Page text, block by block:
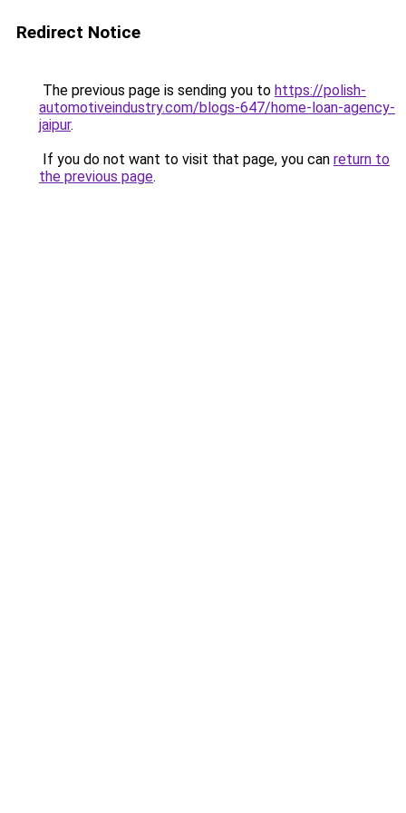
Redirect Notice
The previous page is sending you to https://polish-
automotiveindustry.com/blogs-647/home-loan-agency-
jaipur.
If you do not want to visit that page, you can return to
the previous page.